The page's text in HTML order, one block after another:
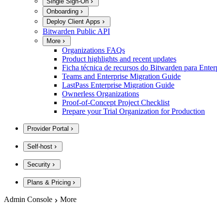
Onboarding
Deploy Client Apps
Bitwarden Public API
More
Organizations FAQs
Product highlights and recent updates
Ficha técnica de recursos do Bitwarden para
Teams and Enterprise Migration Guide
LastPass Enterprise Migration Guide
Ownerless Organizations
Proof-of-Concept Project Checklist
Prepare your Trial Organization for Production
Provider Portal
Self-host
Security
Plans & Pricing
Admin Console More